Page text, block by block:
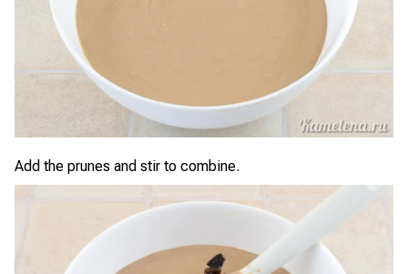
Add the prunes and stir to combine.